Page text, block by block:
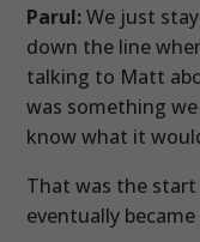
Parul:We just
down the line
talking to Matt
was something
know what it
That was the
eventually